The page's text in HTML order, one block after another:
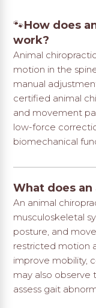
🐾How does
work?
Animal
motion in the
manual
certified animal
and movement
low-force
biomechanical
What does
An animal
musculoskeletal
posture, and
restricted motion
improve mobility,
may also observe
assess gait